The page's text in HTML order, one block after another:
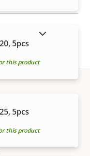
5pcs
this product
5pcs
this product